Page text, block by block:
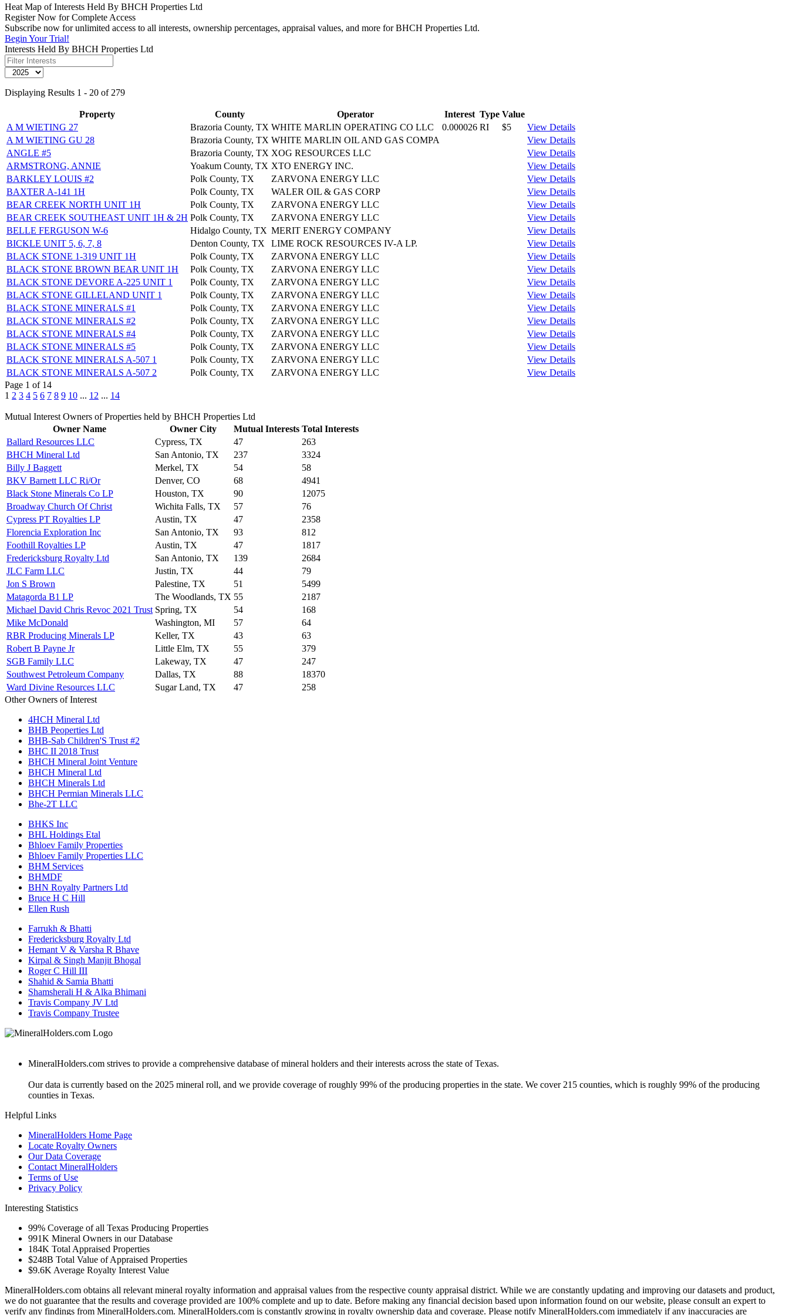
Heat Map of Interests Held By BHCH Properties Ltd
Register Now for Complete Access
Subscribe now for unlimited access to all interests, ownership percentages, appraisal values, and more for BHCH Properties Ltd.
Begin Your Trial!
Interests Held By BHCH Properties Ltd
Displaying Results 1 - 20 of 279
Property County Operator Interest Type Value
A M WIETING 27
Brazoria County, TX WHITE MARLIN OPERATING CO LLC 0.000026 RI $5
View Details
A M WIETING GU 28
Brazoria County, TX WHITE MARLIN OIL AND GAS COMPA
View Details
ANGLE #5
Brazoria County, TX XOG RESOURCES LLC
View Details
ARMSTRONG, ANNIE
Yoakum County, TX XTO ENERGY INC.
View Details
BARKLEY LOUIS #2
Polk County, TX ZARVONA ENERGY LLC
View Details
BAXTER A-141 1H
Polk County, TX WALER OIL & GAS CORP
View Details
BEAR CREEK NORTH UNIT 1H
Polk County, TX ZARVONA ENERGY LLC
View Details
BEAR CREEK SOUTHEAST UNIT 1H & 2H Polk County, TX ZARVONA ENERGY LLC
View Details
BELLE FERGUSON W-6
Hidalgo County, TX MERIT ENERGY COMPANY
View Details
BICKLE UNIT 5, 6, 7, 8
Denton County, TX LIME ROCK RESOURCES IV-A LP.
View Details
BLACK STONE 1-319 UNIT 1H
Polk County, TX ZARVONA ENERGY LLC
View Details
BLACK STONE BROWN BEAR UNIT 1H
Polk County, TX ZARVONA ENERGY LLC
View Details
BLACK STONE DEVORE A-225 UNIT 1
Polk County, TX ZARVONA ENERGY LLC
View Details
BLACK STONE GILLELAND UNIT 1
Polk County, TX ZARVONA ENERGY LLC
View Details
BLACK STONE MINERALS #1
Polk County, TX ZARVONA ENERGY LLC
View Details
BLACK STONE MINERALS #2
Polk County, TX ZARVONA ENERGY LLC
View Details
BLACK STONE MINERALS #4
Polk County, TX ZARVONA ENERGY LLC
View Details
BLACK STONE MINERALS #5
Polk County, TX ZARVONA ENERGY LLC
View Details
BLACK STONE MINERALS A-507 1
Polk County, TX ZARVONA ENERGY LLC
View Details
BLACK STONE MINERALS A-507 2
Polk County, TX ZARVONA ENERGY LLC
View Details
Page 1 of 14
1 2 3 4 5 6 7 8 9 10 ... 12 ... 14
Mutual Interest Owners of Properties held by BHCH Properties Ltd
Owner Name
Owner City Mutual Interests Total Interests
Ballard Resources LLC
Cypress, TX 47
263
BHCH Mineral Ltd
San Antonio, TX 237
3324
Billy J Baggett
Merkel, TX 54
58
BKV Barnett LLC Ri/Or
Denver, CO 68
4941
Black Stone Minerals Co LP
Houston, TX 90
12075
Broadway Church Of Christ
Wichita Falls, TX 57
76
Cypress PT Royalties LP
Austin, TX 47
2358
Florencia Exploration Inc
San Antonio, TX 93
812
Foothill Royalties LP
Austin, TX 47
1817
Fredericksburg Royalty Ltd
San Antonio, TX 139
2684
JLC Farm LLC
Justin, TX 44
79
Jon S Brown
Palestine, TX 51
5499
Matagorda B1 LP
The Woodlands, TX 55
2187
Michael David Chris Revoc 2021 Trust Spring, TX 54
168
Mike McDonald
Washington, MI 57
64
RBR Producing Minerals LP
Keller, TX 43
63
Robert B Payne Jr
Little Elm, TX 55
379
SGB Family LLC
Lakeway, TX 47
247
Southwest Petroleum Company
Dallas, TX 88
18370
Ward Divine Resources LLC
Sugar Land, TX 47
258
Other Owners of Interest
4HCH Mineral Ltd
BHB Peoperties Ltd
BHB-Sab Children'S Trust #2
BHC II 2018 Trust
BHCH Mineral Joint Venture
BHCH Mineral Ltd
BHCH Minerals Ltd
BHCH Permian Minerals LLC
Bhe-2T LLC
BHKS Inc
BHL Holdings Etal
Bhloev Family Properties
Bhloev Family Properties LLC
BHM Services
BHMDF
BHN Royalty Partners Ltd
Bruce H C Hill
Ellen Rush
Farrukh & Bhatti
Fredericksburg Royalty Ltd
Hemant V & Varsha R Bhave
Kirpal & Singh Manjit Bhogal
Roger C Hill III
Shahid & Samia Bhatti
Shamsherali H & Alka Bhimani
Travis Company JV Ltd
Travis Company Trustee
MineralHolders.com strives to provide a comprehensive database of mineral holders and their interests across the state of Texas.
Our data is currently based on the 2025 mineral roll, and we provide coverage of roughly 99% of the producing properties in the state. We cover 215 counties, which is roughly 99% of the producing
counties in Texas.
Helpful Links
MineralHolders Home Page
Locate Royalty Owners
Our Data Coverage
Contact MineralHolders
Terms of Use
Privacy Policy
Interesting Statistics
99% Coverage of all Texas Producing Properties
991K Mineral Owners in our Database
184K Total Appraised Properties
$248B Total Value of Appraised Properties
$9.6K Average Royalty Interest Value
MineralHolders.com obtains all relevant mineral royalty information and appraisal values from the respective county appraisal district. While we are constantly updating and improving our datasets and product,
we do not guarantee that the results and coverage provided are 100% complete and up to date. Before making any financial decision based upon information found on our website, please consult an expert to
verify any findings from MineralHolders.com. MineralHolders.com is constantly growing in royalty ownership data and coverage. Please notify MineralHolders.com immediately if any inaccuracies are